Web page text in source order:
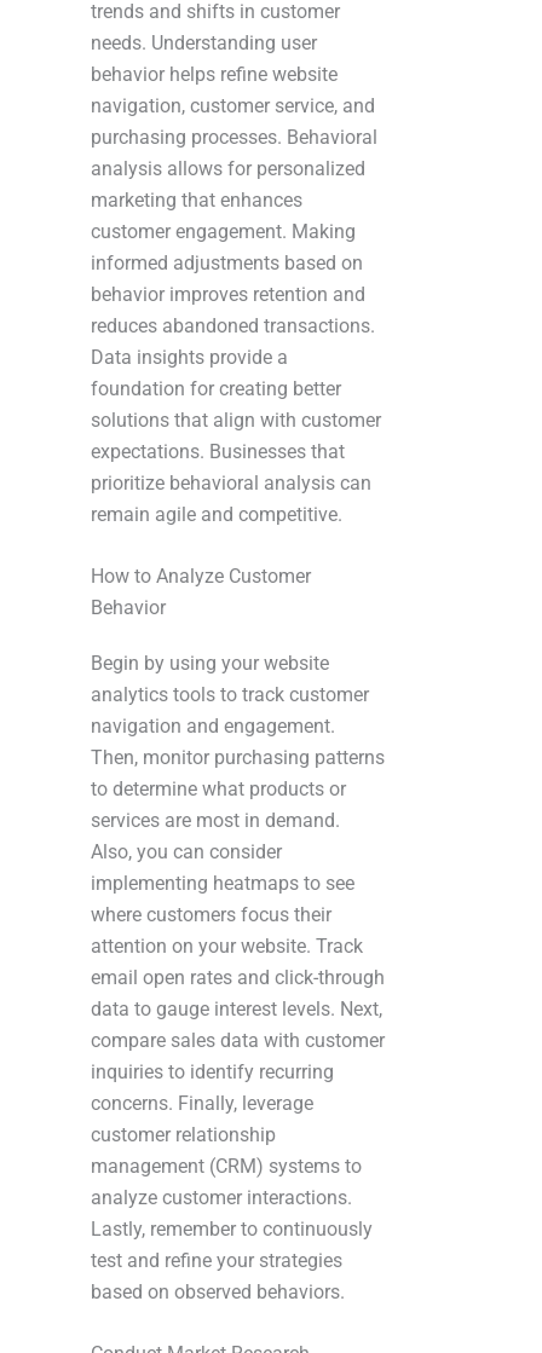
trends and shifts in customer
needs. Understanding user
behavior helps refine website
navigation, customer service, and
purchasing processes. Behavioral
analysis allows for personalized
marketing that enhances
customer engagement. Making
informed adjustments based on
behavior improves retention and
reduces abandoned transactions.
Data insights provide a
foundation for creating better
solutions that align with customer
expectations. Businesses that
prioritize behavioral analysis can
remain agile and competitive.
How to Analyze Customer
Behavior
Begin by using your website
analytics tools to track customer
navigation and engagement.
Then, monitor purchasing patterns
to determine what products or
services are most in demand.
Also, you can consider
implementing heatmaps to see
where customers focus their
attention on your website. Track
email open rates and click-through
data to gauge interest levels. Next,
compare sales data with customer
inquiries to identify recurring
concerns. Finally, leverage
customer relationship
management (CRM) systems to
analyze customer interactions.
Lastly, remember to continuously
test and refine your strategies
based on observed behaviors.